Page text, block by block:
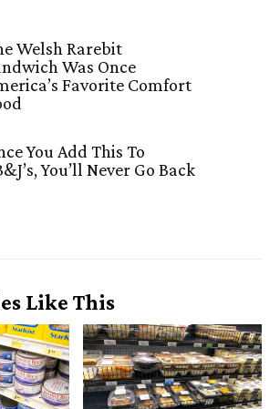
Welsh Rarebit
Was Once
Favorite Comfort
You Add This To
You’ll Never Go Back
Like This